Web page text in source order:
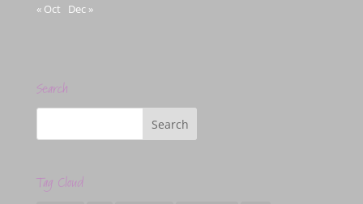
« Oct
Dec »
Search
Tag Cloud